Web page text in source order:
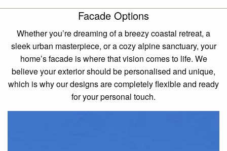
Facade Options
Whether you’re dreaming of a breezy coastal retreat, a
sleek urban masterpiece, or a cozy alpine sanctuary, your
home’s facade is where that vision comes to life. We
believe your exterior should be personalised and unique,
which is why our designs are completely flexible and ready
for your personal touch.